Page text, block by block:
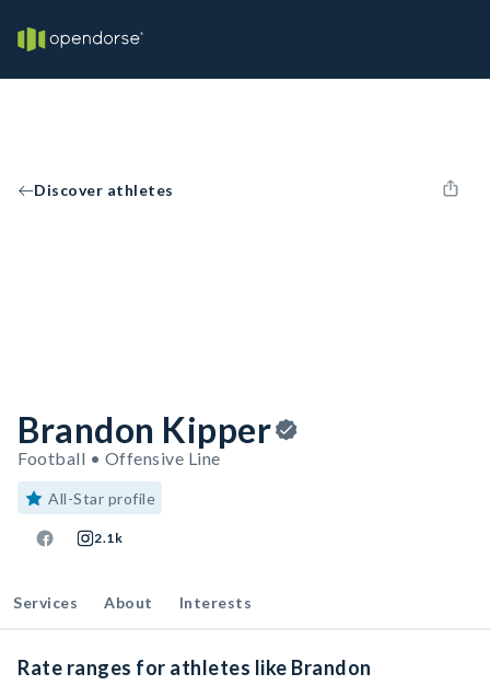
Discover athletes
Brandon Kipper
Football • Offensive Line
All-Star profile
2.1k
Services About Interests
Rate ranges for athletes like Brandon